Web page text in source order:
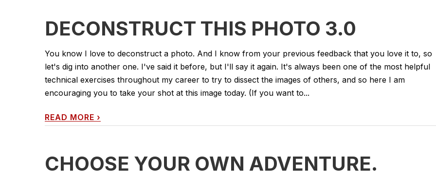
DECONSTRUCT THIS PHOTO 3.0
You know I love to deconstruct a photo. And I know from your previous feedback that you love it to, so
let's dig into another one. I've said it before, but I'll say it again. It's always been one of the most helpful
technical exercises throughout my career to try to dissect the images of others, and so here I am
encouraging you to take your shot at this image today. (If you want to...
READ MORE ›
CHOOSE YOUR OWN ADVENTURE.